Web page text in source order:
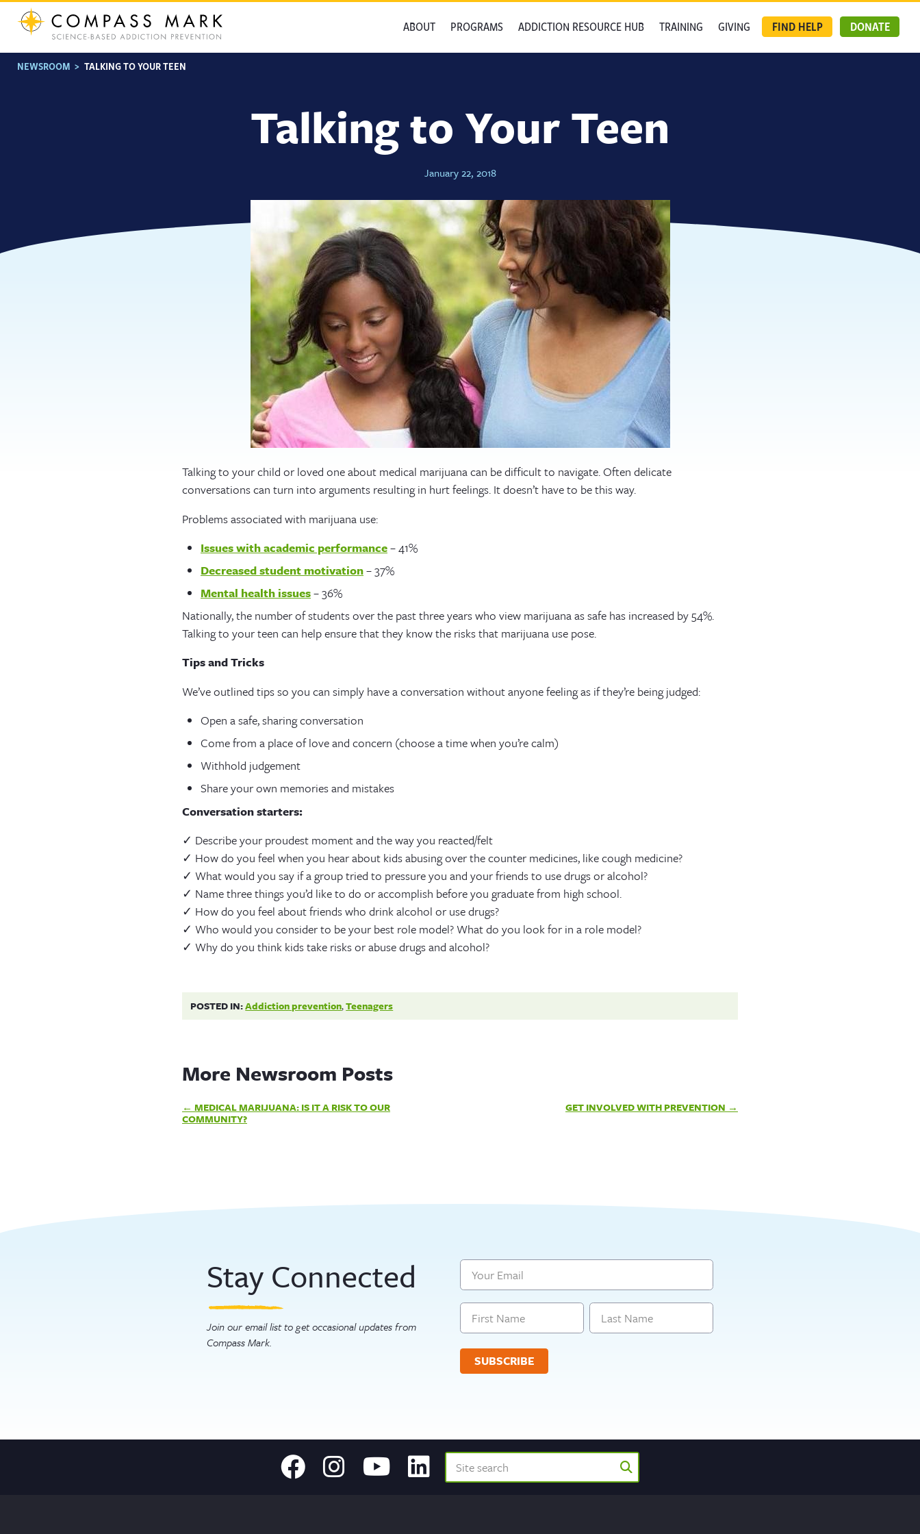
Skip
ABOUT PROGRAMS ADDICTION RESOURCE HUB TRAINING GIVING FIND HELP DONATE
NEWSROOM > TALKING TO YOUR TEEN
Talking to Your Teen
January 22, 2018
Talking to your child or loved one about medical marijuana can be difficult to navigate. Often delicate
conversations can turn into arguments resulting in hurt feelings. It doesn’t have to be this way.
Problems associated with marijuana use:
Issues with academic performance– 41%
Decreased student motivation– 37%
Mental health issues– 36%
Nationally, the number of students over the past three years who view marijuana as safe has increased by 54%.
Talking to your teen can help ensure that they know the risks that marijuana use pose.
Tips and Tricks
We’ve outlined tips so you can simply have a conversation without anyone feeling as if they’re being judged:
Open a safe, sharing conversation
Come from a place of love and concern (choose a time when you’re calm)
Withhold judgement
Share your own memories and mistakes
Conversation starters:
✓ Describe your proudest moment and the way you reacted/felt
✓ How do you feel when you hear about kids abusing over the counter medicines, like cough medicine?
✓ What would you say if a group tried to pressure you and your friends to use drugs or alcohol?
✓ Name three things you’d like to do or accomplish before you graduate from high school.
✓ How do you feel about friends who drink alcohol or use drugs?
✓ Who would you consider to be your best role model? What do you look for in a role model?
✓ Why do you think kids take risks or abuse drugs and alcohol?
POSTED IN:Addiction prevention,Teenagers
More Newsroom Posts
Post
navigation
MEDICAL MARIJUANA: IS IT A RISK TO OUR
COMMUNITY?
GET INVOLVED WITH PREVENTION
Stay Connected
Join our email list to get occasional updates from
Compass Mark.
Email
Name